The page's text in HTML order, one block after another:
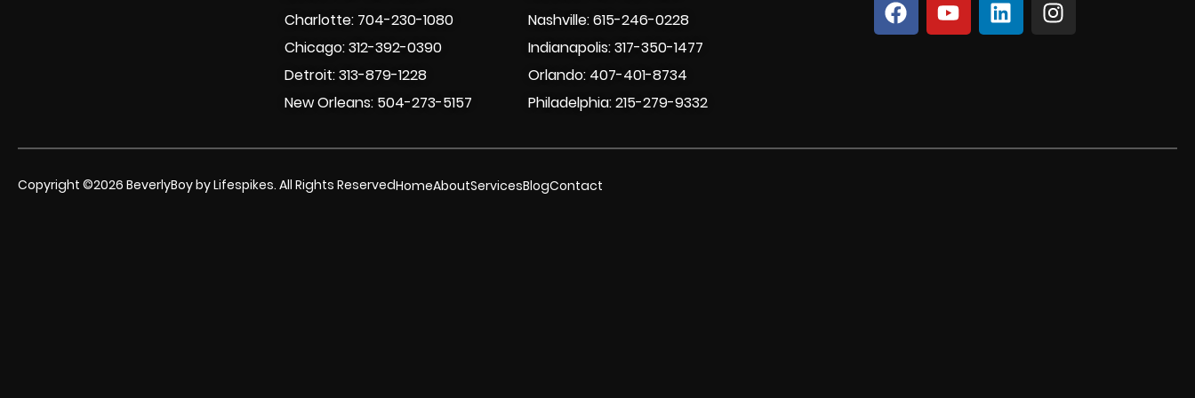
Charlotte: 704-230-1080
Chicago: 312-392-0390
Detroit: 313-879-1228
New Orleans: 504-273-5157
Nashville: 615-246-0228
Indianapolis: 317-350-1477
Orlando: 407-401-8734
Philadelphia: 215-279-9332
Copyright ©2026 BeverlyBoy by Lifespikes. All Rights ReservedHomeAboutServicesBlogContact